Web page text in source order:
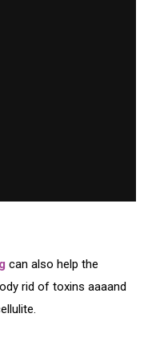
can also help the
rid of toxins aaaand